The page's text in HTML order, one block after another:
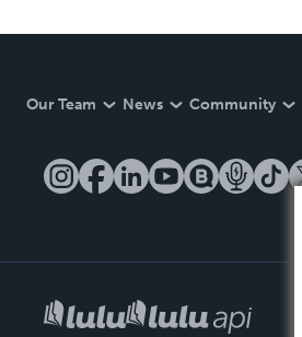
Our Team News Community